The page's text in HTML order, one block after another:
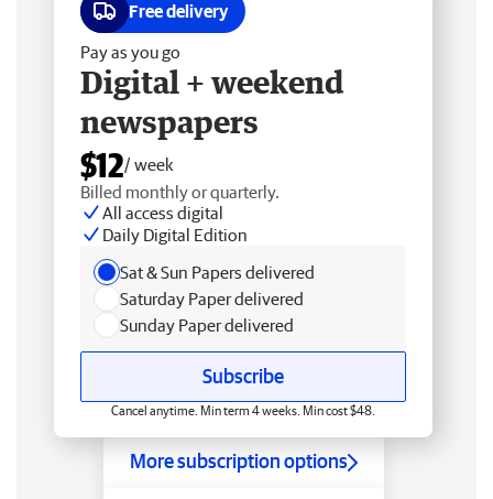
Free delivery
Pay as you go
Digital + weekend
newspapers
$12/ week
Billed monthly or quarterly.
All access digital
Daily Digital Edition
Sat & Sun Papers delivered
Saturday Paper delivered
Sunday Paper delivered
Subscribe
Cancel anytime. Min term 4 weeks. Min cost $48.
More subscription options